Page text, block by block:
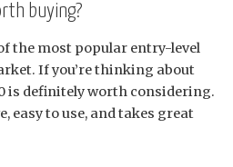
buying?
the most popular entry-level
If you’re thinking about
is definitely worth considering.
easy to use, and takes great